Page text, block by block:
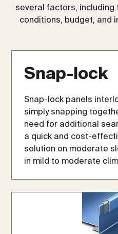
several factors,
conditions, budget, and
Snap-lock
Snap-lock panels
simply snapping
need for additional
a quick and cost-
solution on moderate
in mild to moderate